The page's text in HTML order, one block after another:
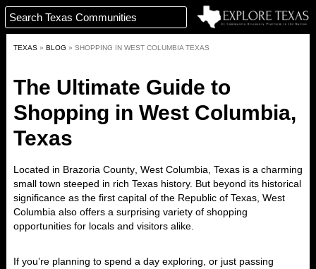
TEXAS » BLOG » SHOPPING IN WEST COLUMBIA TEXAS
The Ultimate Guide to
Shopping in West Columbia,
Texas
Located in Brazoria County West Columbia, Texas is a charming
small town steeped in rich Texas history. But beyond its historical
significance as the first capital of the Republic of Texas , West
Columbia also offers a surprising variety of shopping
opportunities for locals and visitors alike.
If you’re planning to spend a day exploring, or just passing